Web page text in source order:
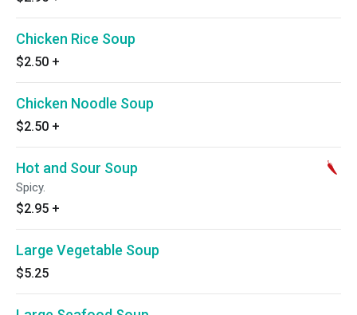
Chicken Rice Soup
$2.50 +
Chicken Noodle Soup
$2.50 +
Hot and Sour Soup
Spicy.
$2.95 +
Large Vegetable Soup
$5.25